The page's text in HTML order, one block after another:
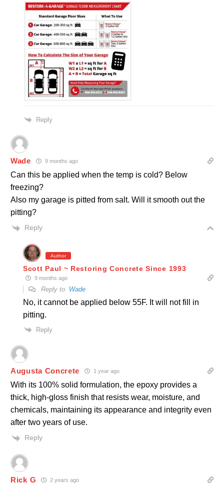
Reply
Wade 9 months ago
Can this be applied when the temp is cold? Below
freezing?
Also my garage is pitted from salt. Will it smooth out the
pitting?
Reply
Author
Scott Paul ~ Restoring Concrete Since 1993
9 months ago
Reply to Wade
No, it cannot be applied below 55F. It will not fill in
pitting.
Reply
Augusta Concrete 1 year ago
With its 100% solid formulation, the epoxy provides a
thick, high-gloss finish that resists wear, moisture, and
chemicals, maintaining its appearance and integrity even
after two years of use.
Reply
Rick G 2 years ago